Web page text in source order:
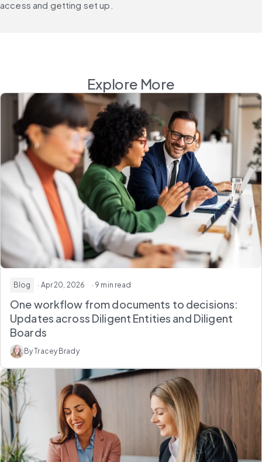
access and getting set up.
Explore More
Blog · Apr 20, 2026 · 9 min read
One workflow from documents to decisions:
Updates across Diligent Entities and Diligent
Boards
By Tracey Brady